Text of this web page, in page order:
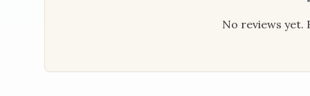
No reviews yet.